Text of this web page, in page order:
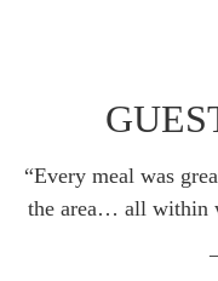
“Every meal was
the area… all within